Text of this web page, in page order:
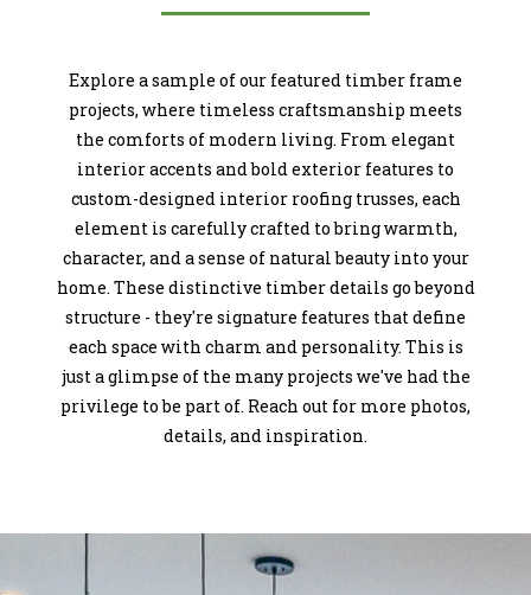
Explore a sample of our featured timber frame
projects, where timeless craftsmanship meets
the comforts of modern living. From elegant
interior accents and bold exterior features to
custom-designed interior roofing trusses, each
element is carefully crafted to bring warmth,
character, and a sense of natural beauty into your
home. These distinctive timber details go beyond
structure - they're signature features that define
each space with charm and personality. This is
just a glimpse of the many projects we've had the
privilege to be part of. Reach out for more photos,
details, and inspiration.